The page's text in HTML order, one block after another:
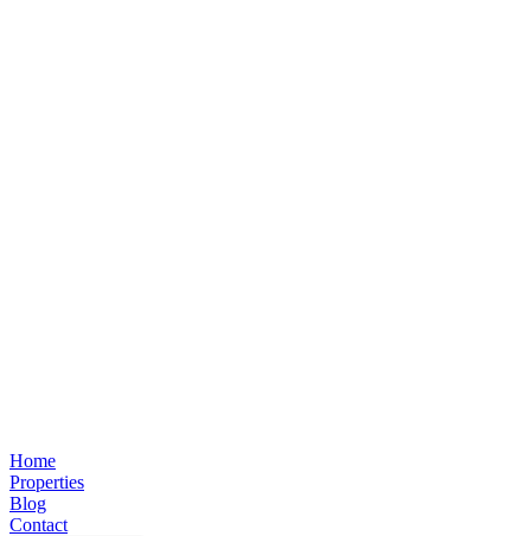
Home
Properties
Blog
Contact